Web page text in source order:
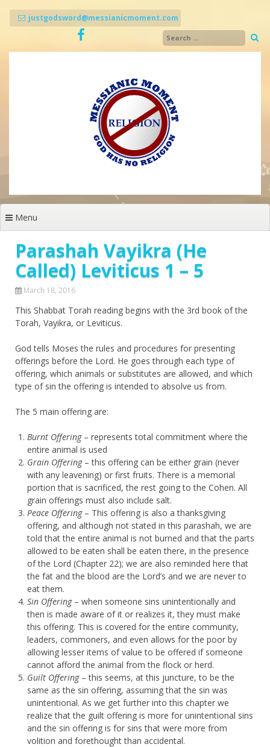
justgodsword@messianicmoment.com
Menu
Parashah Vayikra (He
Called) Leviticus 1 – 5
March 18, 2016
This Shabbat Torah reading begins with the 3rd book of the
Torah, Vayikra, or Leviticus.
God tells Moses the rules and procedures for presenting
offerings before the Lord. He goes through each type of
offering, which animals or substitutes are allowed, and which
type of sin the offering is intended to absolve us from.
The 5 main offering are:
Burnt Offering– represents total commitment where the
entire animal is used
Grain Offering– this offering can be either grain (never
with any leavening) or first fruits. There is a memorial
portion that is sacrificed, the rest going to the Cohen. All
grain offerings must also include salt.
Peace Offering– This offering is also a thanksgiving
offering, and although not stated in this parashah, we are
told that the entire animal is not burned and that the parts
allowed to be eaten shall be eaten there, in the presence
of the Lord (Chapter 22); we are also reminded here that
the fat and the blood are the Lord’s and we are never to
eat them.
Sin Offering– when someone sins unintentionally and
then is made aware of it or realizes it, they must make
this offering. This is covered for the entire community,
leaders, commoners, and even allows for the poor by
allowing lesser items of value to be offered if someone
cannot afford the animal from the flock or herd.
Guilt Offering– this seems, at this juncture, to be the
same as the sin offering, assuming that the sin was
unintentional. As we get further into this chapter we
realize that the guilt offering is more for unintentional sins
and the sin offering is for sins that were more from
volition and forethought than accidental.